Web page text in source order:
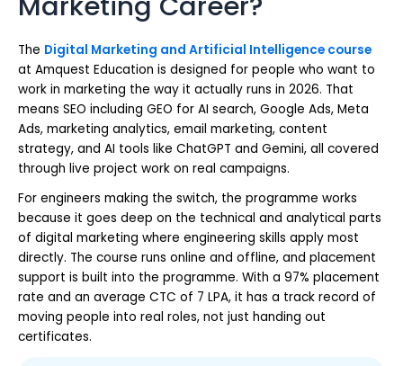
The Digital Marketing and Artificial Intelligence course
at Amquest Education is designed for people who want to
work in marketing the way it actually runs in 2026. That
means SEO including GEO for AI search, Google Ads, Meta
Ads, marketing analytics, email marketing, content
strategy, and AI tools like ChatGPT and Gemini, all covered
through live project work on real campaigns.
For engineers making the switch, the programme works
because it goes deep on the technical and analytical parts
of digital marketing where engineering skills apply most
directly. The course runs online and offline, and placement
support is built into the programme. With a 97% placement
rate and an average CTC of 7 LPA, it has a track record of
moving people into real roles, not just handing out
certificates.